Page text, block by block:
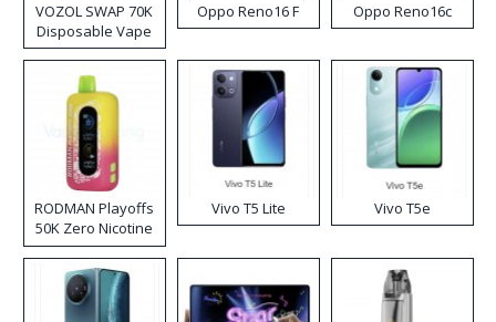
VOZOL SWAP 70K
Disposable Vape
Oppo Reno16 F Oppo Reno16c
RODMAN Playoffs
50K Zero Nicotine
Disposable Vape
Vivo T5 Lite Vivo T5e